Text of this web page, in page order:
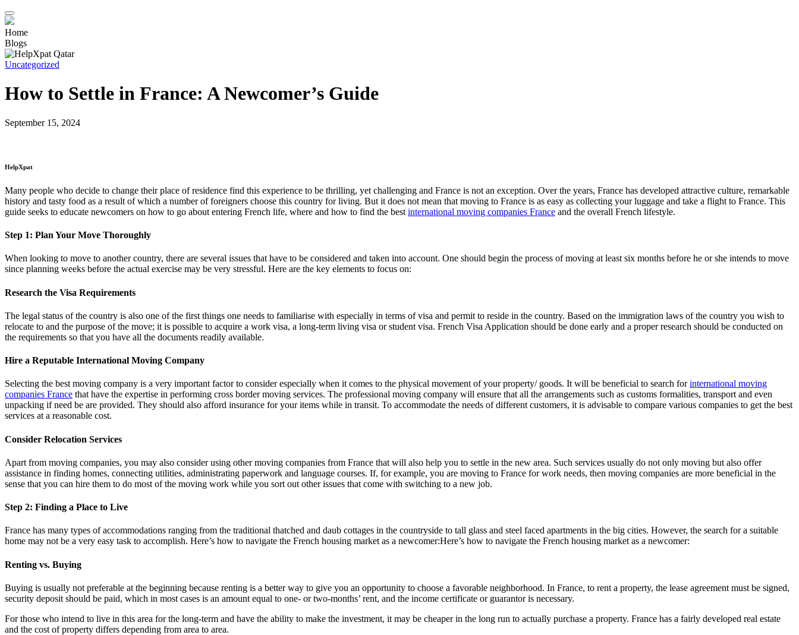
Home
Blogs
Uncategorized
How to Settle in France: A Newcomer’s Guide
September 15, 2024
HelpXpat
Many people who decide to change their place of residence find this experience to be thrilling, yet challenging and France is not an exception. Over the years, France has developed attractive culture, remarkable
history and tasty food as a result of which a number of foreigners choose this country for living. But it does not mean that moving to France is as easy as collecting your luggage and take a flight to France. This
guide seeks to educate newcomers on how to go about entering French life, where and how to find the best international moving companies France and the overall French lifestyle.
Step 1: Plan Your Move Thoroughly
When looking to move to another country, there are several issues that have to be considered and taken into account. One should begin the process of moving at least six months before he or she intends to move
since planning weeks before the actual exercise may be very stressful. Here are the key elements to focus on:
Research the Visa Requirements
The legal status of the country is also one of the first things one needs to familiarise with especially in terms of visa and permit to reside in the country. Based on the immigration laws of the country you wish to
relocate to and the purpose of the move; it is possible to acquire a work visa, a long-term living visa or student visa. French Visa Application should be done early and a proper research should be conducted on
the requirements so that you have all the documents readily available.
Hire a Reputable International Moving Company
Selecting the best moving company is a very important factor to consider especially when it comes to the physical movement of your property/ goods. It will be beneficial to search forinternational moving
companies France that have the expertise in performing cross border moving services. The professional moving company will ensure that all the arrangements such as customs formalities, transport and even
unpacking if need be are provided. They should also afford insurance for your items while in transit. To accommodate the needs of different customers, it is advisable to compare various companies to get the best
services at a reasonable cost.
Consider Relocation Services
Apart from moving companies, you may also consider using other moving companies from France that will also help you to settle in the new area. Such services usually do not only moving but also offer
assistance in finding homes, connecting utilities, administrating paperwork and language courses. If, for example, you are moving to France for work needs, then moving companies are more beneficial in the
sense that you can hire them to do most of the moving work while you sort out other issues that come with switching to a new job.
Step 2: Finding a Place to Live
France has many types of accommodations ranging from the traditional thatched and daub cottages in the countryside to tall glass and steel faced apartments in the big cities. However, the search for a suitable
home may not be a very easy task to accomplish. Here’s how to navigate the French housing market as a newcomer:Here’s how to navigate the French housing market as a newcomer:
Renting vs. Buying
Buying is usually not preferable at the beginning because renting is a better way to give you an opportunity to choose a favorable neighborhood. In France, to rent a property, the lease agreement must be signed,
security deposit should be paid, which in most cases is an amount equal to one- or two-months’ rent, and the income certificate or guarantor is necessary.
For those who intend to live in this area for the long-term and have the ability to make the investment, it may be cheaper in the long run to actually purchase a property. France has a fairly developed real estate
and the cost of property differs depending from area to area.